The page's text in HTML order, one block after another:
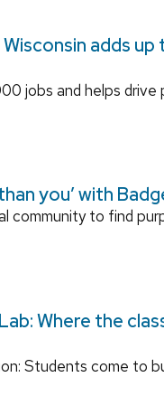
adds up
jobs and helps
you’ with
community to find
Where the
Students come to